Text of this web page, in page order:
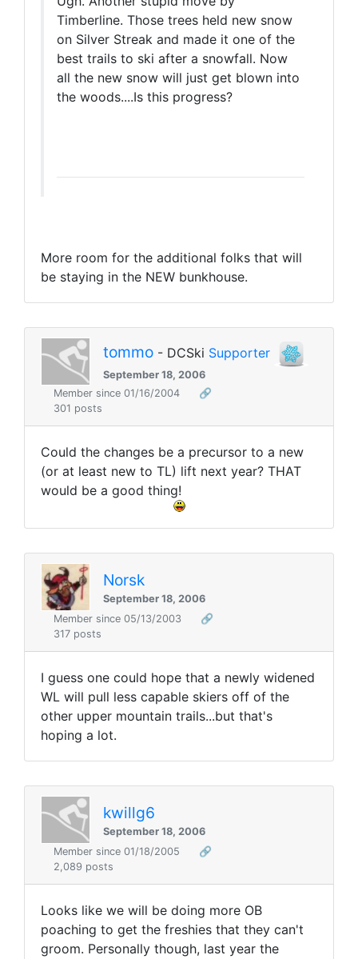
Timberline. Those trees held new snow
on Silver Streak and made it one of the
best trails to ski after a snowfall. Now
all the new snow will just get blown into
the woods....Is this progress?
More room for the additional folks that will
be staying in the NEW bunkhouse.
tommo - DCSki Supporter
September 18, 2006
Member since 01/16/2004
🔗
301 posts
Could the changes be a precursor to a new
(or at least new to TL) lift next year? THAT
would be a good thing!
Norsk
September 18, 2006
Member since 05/13/2003
🔗
317 posts
I guess one could hope that a newly widened
WL will pull less capable skiers off of the
other upper mountain trails...but that's
hoping a lot.
kwillg6
September 18, 2006
Member since 01/18/2005
🔗
2,089 posts
Looks like we will be doing more OB
poaching to get the freshies that they can't
groom. Personally though, last year the